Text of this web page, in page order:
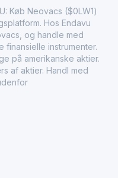
Køb Neovacs ($0LW1)
Hos Endavu
og handle med
finansielle instrumenter.
på amerikanske aktier.
af aktier. Handl med